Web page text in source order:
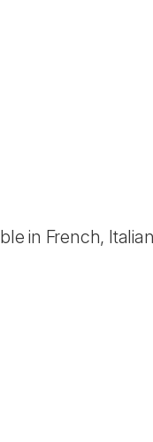
in French,